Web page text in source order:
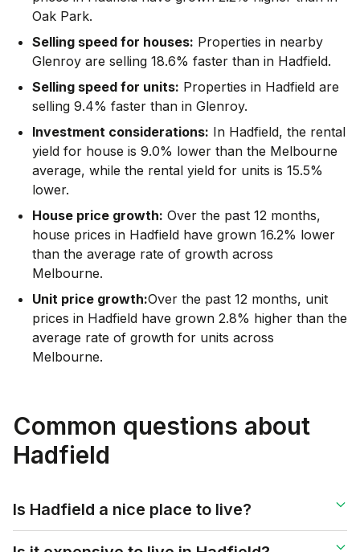
Oak Park.
Selling speed for houses: Properties in nearby
Glenroy are selling 18.6% faster than in Hadfield.
Selling speed for units: Properties in Hadfield are
selling 9.4% faster than in Glenroy.
Investment considerations: In Hadfield, the rental
yield for house is 9.0% lower than the Melbourne
average, while the rental yield for units is 15.5%
lower.
House price growth: Over the past 12 months,
house prices in Hadfield have grown 16.2% lower
than the average rate of growth across
Melbourne.
Unit price growth:Over the past 12 months, unit
prices in Hadfield have grown 2.8% higher than the
average rate of growth for units across
Melbourne.
Common questions about
Hadfield
Is Hadfield a nice place to live?